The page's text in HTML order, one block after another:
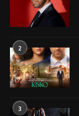
2
3